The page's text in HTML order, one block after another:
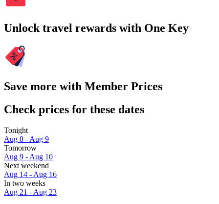
Unlock travel rewards with One Key
Save more with Member Prices
Check prices for these dates
Tonight
Aug 8 - Aug 9
Tomorrow
Aug 9 - Aug 10
Next weekend
Aug 14 - Aug 16
In two weeks
Aug 21 - Aug 23